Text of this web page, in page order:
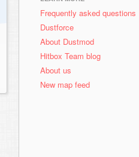
Frequently asked questions
Dustforce
About Dustmod
Hitbox Team blog
About us
New map feed